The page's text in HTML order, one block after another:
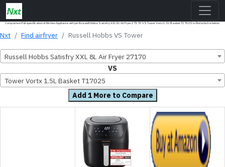
Comparison Full specification of Kitchen Appliance airfryer Russell Hobbs Satisfry XXL 8L Air Fryer 27170 VS Tower Vortx 1.5L Basket T17025 to find which is better.
Nxt Find airfryer Russell Hobbs VS Tower
Russell Hobbs Satisfry XXL 8L Air Fryer 27170
VS
Tower Vortx 1.5L Basket T17025
Add 1 More to Compare